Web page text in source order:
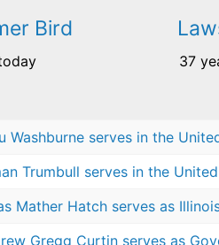
Bird
37
Washburne serves in the
Trumbull serves in the
Mather Hatch serves as
Gregg Curtin serves as